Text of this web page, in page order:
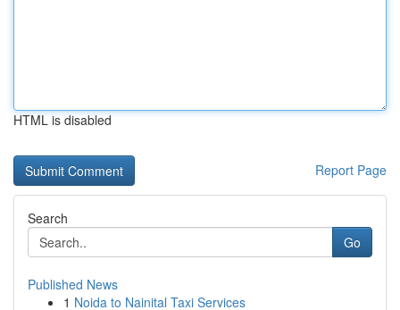
HTML is disabled
Report Page
Search
Go
Published News
1 Noida to Nainital Taxi Services